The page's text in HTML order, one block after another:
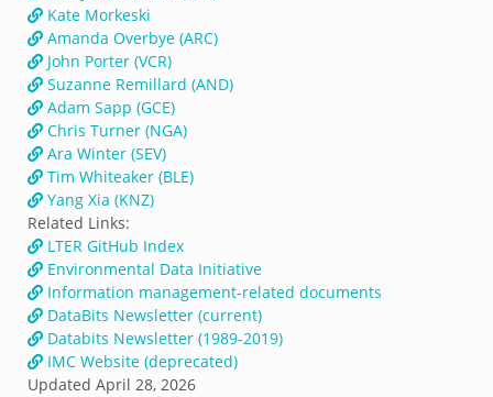
Kate Morkeski
Amanda Overbye (ARC)
John Porter (VCR)
Suzanne Remillard (AND)
Adam Sapp (GCE)
Chris Turner (NGA)
Ara Winter (SEV)
Tim Whiteaker (BLE)
Yang Xia (KNZ)
Related Links:
LTER GitHub Index
Environmental Data Initiative
Information management-related documents
DataBits Newsletter (current)
Databits Newsletter (1989-2019)
IMC Website (deprecated)
Updated April 28, 2026